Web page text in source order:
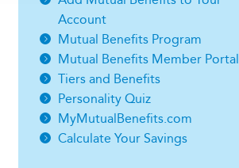
Account
Mutual Benefits Program
Mutual Benefits Member Portal
Tiers and Benefits
Personality Quiz
MyMutualBenefits.com
Calculate Your Savings